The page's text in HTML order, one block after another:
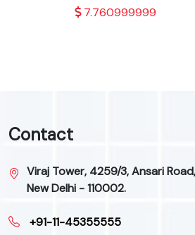
7.760999999
Contact
Viraj Tower, 4259/3, Ansari
New Delhi - 110002.
+91-11-45355555